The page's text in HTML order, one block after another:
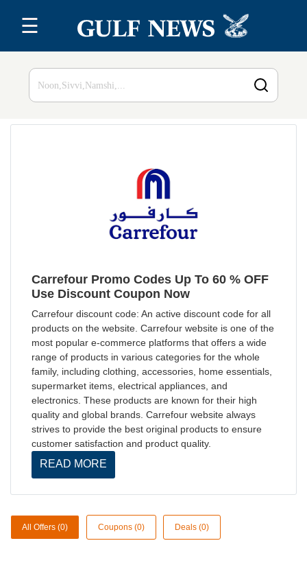
Top 20
All
☰
Carrefour Promo Codes Up To 60 % OFF
Use Discount Coupon Now
Carrefour discount code: An active discount code for all
products on the website. Carrefour website is one of the
most popular e-commerce platforms that offers a wide
range of products in various categories for the whole
family, including clothing, accessories, home essentials,
supermarket items, electrical appliances, and
electronics. These products are known for their high
quality and global brands. Carrefour website always
strives to provide the best original products to ensure
customer satisfaction and product quality.
READ MORE
All Offers (0) Coupons (0) Deals (0)